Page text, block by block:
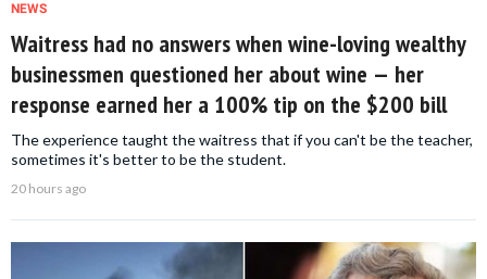
NEWS
Waitress had no answers when wine-loving wealthy
businessmen questioned her about wine — her
response earned her a 100% tip on the $200 bill
The experience taught the waitress that if you can't be the teacher,
sometimes it's better to be the student.
20 hours ago